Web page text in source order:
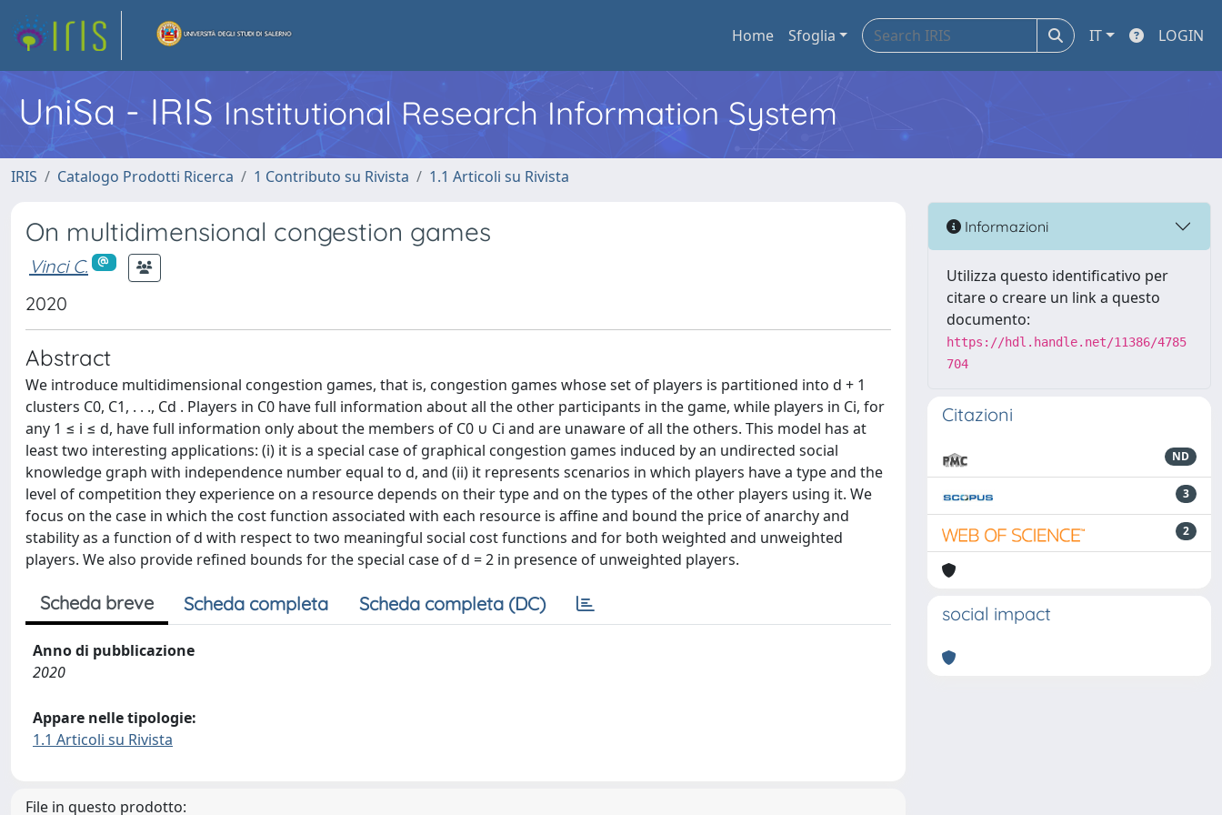
Home Sfoglia IT LOGIN
UniSa - IRIS Institutional Research Information System
IRIS Catalogo Prodotti Ricerca 1 Contributo su Rivista 1.1 Articoli su Rivista
On multidimensional congestion games
Vinci C.
2020
Abstract
We introduce multidimensional congestion games, that is, congestion games whose set of players is partitioned into d + 1
clusters C0, C1, . . ., Cd . Players in C0 have full information about all the other participants in the game, while players in Ci, for
any 1 ≤ i ≤ d, have full information only about the members of C0 ∪ Ci and are unaware of all the others. This model has at
least two interesting applications: (i) it is a special case of graphical congestion games induced by an undirected social
knowledge graph with independence number equal to d, and (ii) it represents scenarios in which players have a type and the
level of competition they experience on a resource depends on their type and on the types of the other players using it. We
focus on the case in which the cost function associated with each resource is affine and bound the price of anarchy and
stability as a function of d with respect to two meaningful social cost functions and for both weighted and unweighted
players. We also provide refined bounds for the special case of d = 2 in presence of unweighted players.
Scheda breve Scheda completa Scheda completa (DC)
Anno di pubblicazione
2020
Appare nelle tipologie:
1.1 Articoli su Rivista
File in questo prodotto:
Informazioni
Utilizza questo identificativo per
citare o creare un link a questo
documento:
https://hdl.handle.net/11386/4785
704
Citazioni
ND
3
2
social impact